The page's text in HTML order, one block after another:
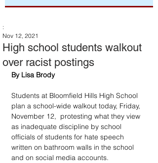
High school students walkout
over racist postings
:
Nov 12, 2021
By Lisa Brody
Students at Bloomfield Hills High School
plan a school-wide walkout today, Friday,
November 12,  protesting what they view
as inadequate discipline by school
officials of students for hate speech
written on bathroom walls in the school
and on social media accounts.